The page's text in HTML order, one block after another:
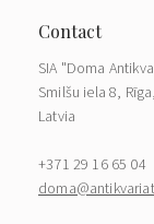
SIA "Doma
Smilšu iela 8, Rīga,
Latvia
+371 29 16 65 04